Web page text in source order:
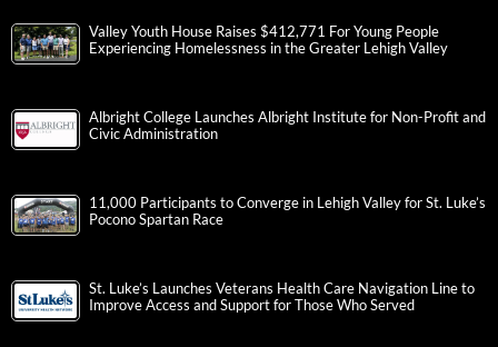
Valley Youth House Raises $412,771 For Young People
Experiencing Homelessness in the Greater Lehigh Valley
Albright College Launches Albright Institute for Non-Profit and
Civic Administration
11,000 Participants to Converge in Lehigh Valley for St. Luke’s
Pocono Spartan Race
St. Luke’s Launches Veterans Health Care Navigation Line to
Improve Access and Support for Those Who Served